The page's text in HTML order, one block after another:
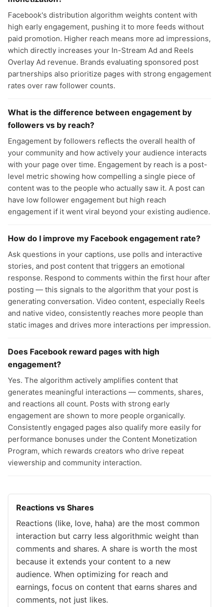
Facebook's distribution algorithm weights content with
high early engagement, pushing it to more feeds without
paid promotion. Higher reach means more ad impressions,
which directly increases your In-Stream Ad and Reels
Overlay Ad revenue. Brands evaluating sponsored post
partnerships also prioritize pages with strong engagement
rates over raw follower counts.
What is the difference between engagement by
followers vs by reach?
Engagement by followers reflects the overall health of
your community and how actively your audience interacts
with your page over time. Engagement by reach is a post-
level metric showing how compelling a single piece of
content was to the people who actually saw it. A post can
have low follower engagement but high reach
engagement if it went viral beyond your existing audience.
How do I improve my Facebook engagement rate?
Ask questions in your captions, use polls and interactive
stories, and post content that triggers an emotional
response. Respond to comments within the first hour after
posting — this signals to the algorithm that your post is
generating conversation. Video content, especially Reels
and native video, consistently reaches more people than
static images and drives more interactions per impression.
Does Facebook reward pages with high
engagement?
Yes. The algorithm actively amplifies content that
generates meaningful interactions — comments, shares,
and reactions all count. Posts with strong early
engagement are shown to more people organically.
Consistently engaged pages also qualify more easily for
performance bonuses under the Content Monetization
Program, which rewards creators who drive repeat
viewership and community interaction.
Reactions vs Shares
Reactions (like, love, haha) are the most common
interaction but carry less algorithmic weight than
comments and shares. A share is worth the most
because it extends your content to a new
audience. When optimizing for reach and
earnings, focus on content that earns shares and
comments, not just likes.